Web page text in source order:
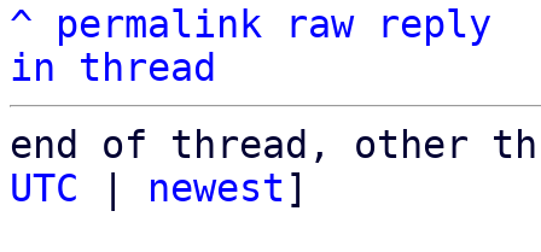
^ permalink raw
reply
in thread
end of thread, other
UTC
newest]